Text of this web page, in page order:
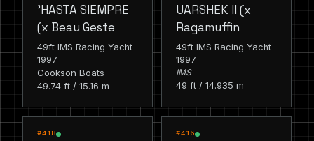
'HASTA SIEMPRE
(x Beau Geste
49ft IMS Racing Yacht
1997
Cookson Boats
49.74 ft / 15.16 m
UARSHEK II (x
Ragamuffin
49ft IMS Racing Yacht
1997
IMS
49 ft / 14.935 m
RACING
#418 RACING
#416